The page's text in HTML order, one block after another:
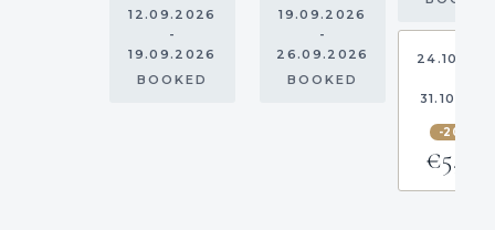
12.09.2026
-
19.09.2026
BOOKED
19.09.2026
-
26.09.2026
BOOKED
-20%
€5,160